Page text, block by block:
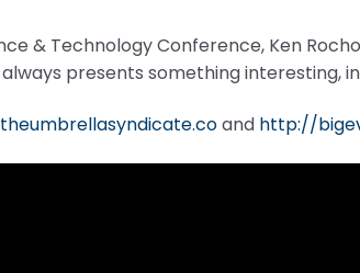
& Technology Conference, Ken
always presents something interesting,
and http://